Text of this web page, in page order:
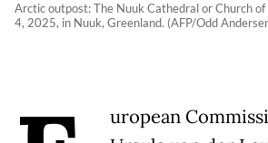
Arctic outpost: The Nuuk Cathedral or Church
4, 2025, in Nuuk, Greenland. (AFP/Odd
uropean